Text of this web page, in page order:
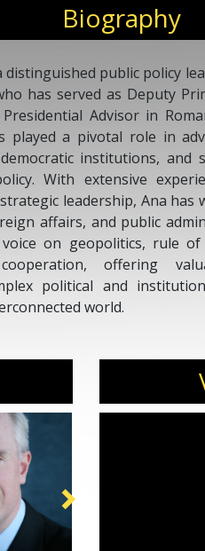
Biography
distinguished public policy
has served as Deputy
Advisor in
played a pivotal role in
institutions, and
With extensive
leadership, Ana has
affairs, and public
on geopolitics, rule of
offering
political and
world.